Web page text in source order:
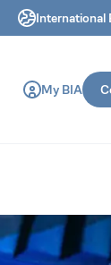
International
My BIA